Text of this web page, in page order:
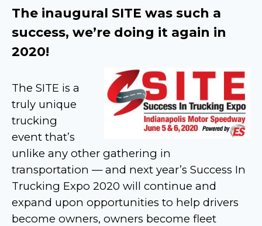
The inaugural SITE was such a
success, we’re doing it again in
2020!
The SITE is a
truly unique
trucking
event that’s
unlike any other gathering in
transportation — and next year’s Success In
Trucking Expo 2020 will continue and
expand upon opportunities to help drivers
become owners, owners become fleet